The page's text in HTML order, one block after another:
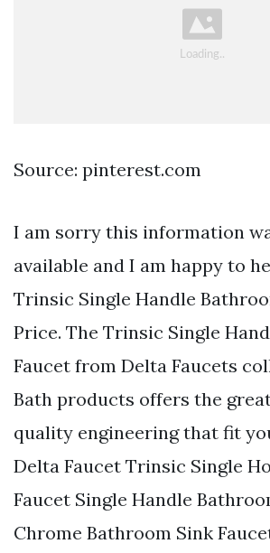
Source: pinterest.com
I am sorry this information
available and I am happy to
Trinsic Single Handle
Price. The Trinsic Single
Faucet from Delta Faucets
Bath products offers the
quality engineering that fit
Delta Faucet Trinsic Single
Faucet Single Handle
Chrome Bathroom Sink